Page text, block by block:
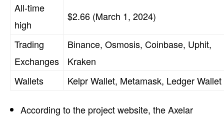
All-time
high
$2.66 (March 1, 2024)
Trading
Exchanges
Binance, Osmosis, Coinbase, Uphit,
Kraken
Wallets
Kelpr Wallet, Metamask, Ledger Wallet
According to the project website, the Axelar